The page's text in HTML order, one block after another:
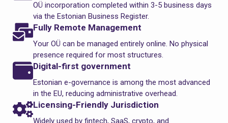
OÜ incorporation completed within 3-5 business days
via the Estonian Business Register.
Fully Remote Management
Your OÜ can be managed entirely online. No physical
presence required for most structures.
Digital-first government
Estonian e-governance is among the most advanced
in the EU, reducing administrative overhead.
Licensing-Friendly Jurisdiction
Widely used by fintech, SaaS, crypto, and